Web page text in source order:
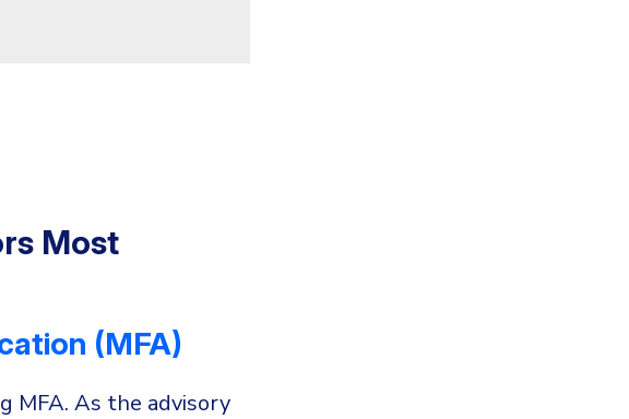
Most
(MFA)
MFA. As the advisory